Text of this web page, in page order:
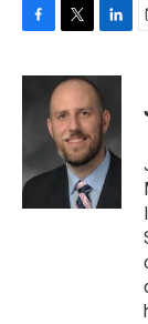
c
k
i
t
t
e
r
n
k
e
d
I
n